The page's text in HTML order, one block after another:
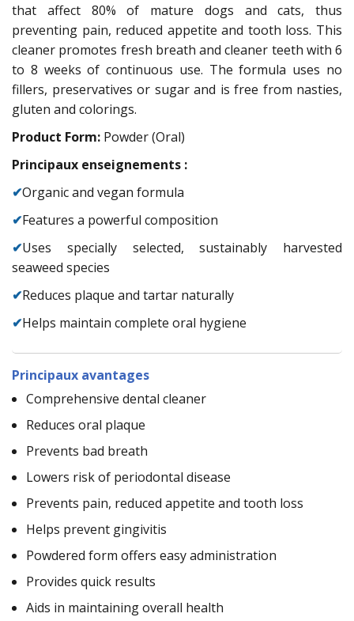
that affect 80% of mature dogs and cats, thus
preventing pain, reduced appetite and tooth loss. This
cleaner promotes fresh breath and cleaner teeth with 6
to 8 weeks of continuous use. The formula uses no
fillers, preservatives or sugar and is free from nasties,
gluten and colorings.
Product Form: Powder (Oral)
Principaux enseignements :
✔Organic and vegan formula
✔Features a powerful composition
✔Uses specially selected, sustainably harvested
seaweed species
✔Reduces plaque and tartar naturally
✔Helps maintain complete oral hygiene
Principaux avantages
Comprehensive dental cleaner
Reduces oral plaque
Prevents bad breath
Lowers risk of periodontal disease
Prevents pain, reduced appetite and tooth loss
Helps prevent gingivitis
Powdered form offers easy administration
Provides quick results
Aids in maintaining overall health